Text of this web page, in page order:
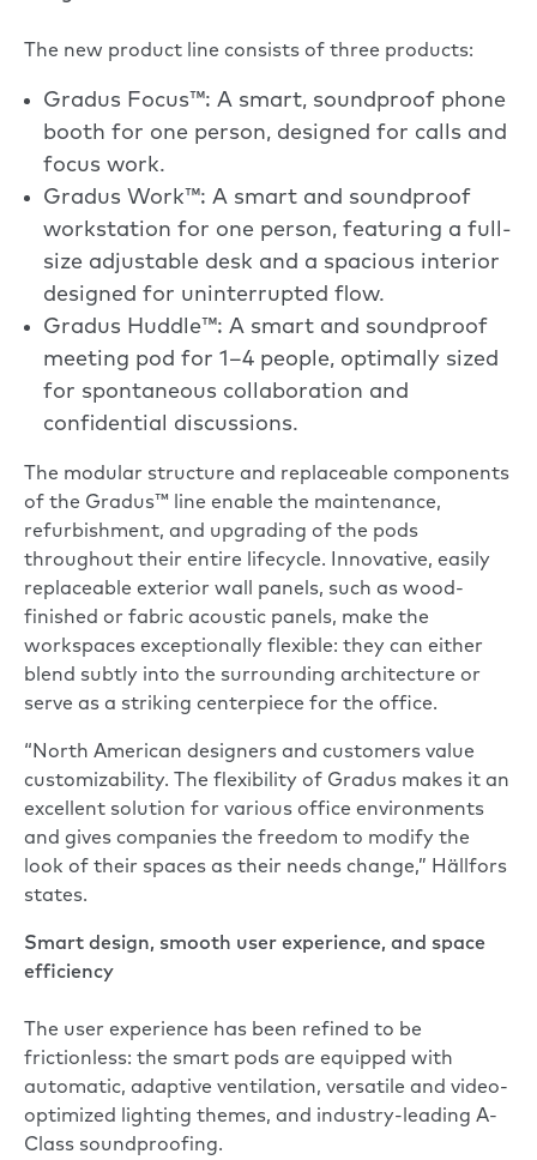
The new product line consists of three products:
Gradus Focus™: A smart, soundproof phone
booth for one person, designed for calls and
focus work.
Gradus Work™: A smart and soundproof
workstation for one person, featuring a full-
size adjustable desk and a spacious interior
designed for uninterrupted flow.
Gradus Huddle™: A smart and soundproof
meeting pod for 1–4 people, optimally sized
for spontaneous collaboration and
confidential discussions.
The modular structure and replaceable components
of the Gradus™ line enable the maintenance,
refurbishment, and upgrading of the pods
throughout their entire lifecycle. Innovative, easily
replaceable exterior wall panels, such as wood-
finished or fabric acoustic panels, make the
workspaces exceptionally flexible: they can either
blend subtly into the surrounding architecture or
serve as a striking centerpiece for the office.
“North American designers and customers value
customizability. The flexibility of Gradus makes it an
excellent solution for various office environments
and gives companies the freedom to modify the
look of their spaces as their needs change,” Hällfors
states.
Smart design, smooth user experience, and space
efficiency
The user experience has been refined to be
frictionless: the smart pods are equipped with
automatic, adaptive ventilation, versatile and video-
optimized lighting themes, and industry-leading A-
Class soundproofing.